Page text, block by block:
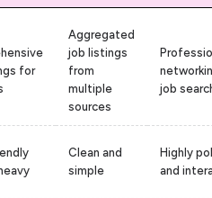
for
Aggregated
job listings
from
multiple
sources
job
Clean and
simple
Highly
and